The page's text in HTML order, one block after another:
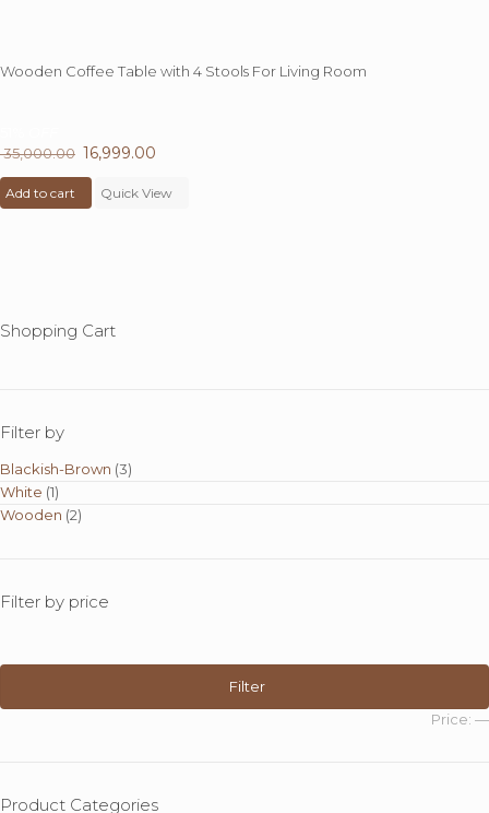
Wooden Coffee Table with 4 Stools For Living Room
35,000.00 Original
was:
₹ 35,000.00.
16,999.00
is:
Add to cart Quick View
Shopping Cart
Filter by
Blackish-Brown (3)
White (1)
Wooden (2)
Filter by price
Min
Max
Filter
Price: —
Product Categories